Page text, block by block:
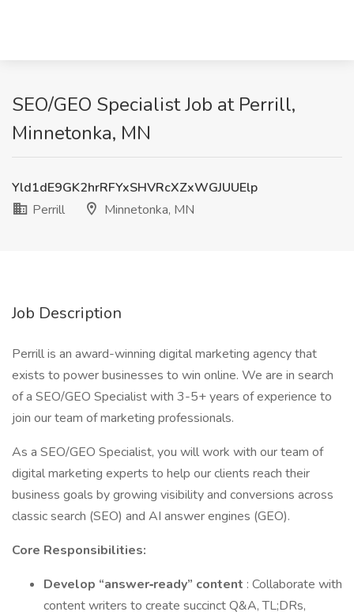
SEO/GEO Specialist Job at Perrill,
Minnetonka, MN
Yld1dE9GK2hrRFYxSHVRcXZxWGJUUElp
Perrill
Minnetonka, MN
Job Description
Perrill is an award-winning digital marketing agency that
exists to power businesses to win online. We are in search
of a SEO/GEO Specialist with 3-5+ years of experience to
join our team of marketing professionals.
As a SEO/GEO Specialist, you will work with our team of
digital marketing experts to help our clients reach their
business goals by growing visibility and conversions across
classic search (SEO) and AI answer engines (GEO).
Core Responsibilities:
Develop “answer‑ready” content : Collaborate with
content writers to create succinct Q&A, TL;DRs,